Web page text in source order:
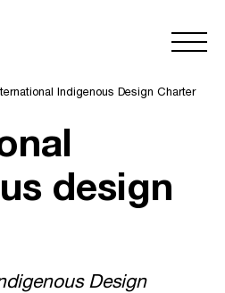
Indigenous Design Charter
design
Design